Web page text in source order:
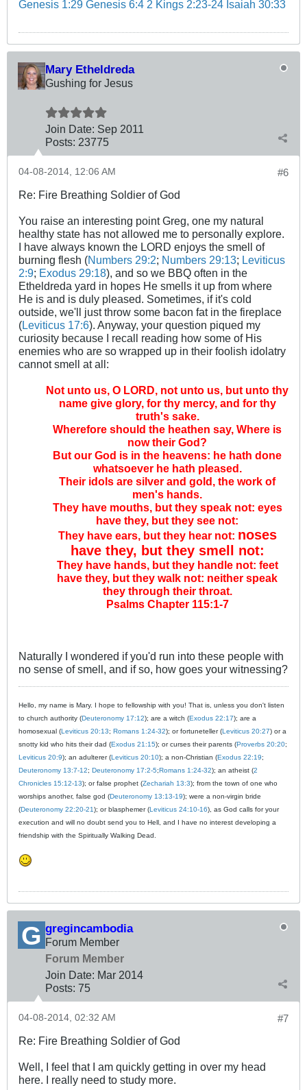
Genesis 1:29 Genesis 6:4 2 Kings 2:23-24 Isaiah 30:33
Mary Etheldreda
Gushing for Jesus
Join Date: Sep 2011
Posts: 23775
#6
04-08-2014, 12:06 AM
Re: Fire Breathing Soldier of God
You raise an interesting point Greg, one my natural
healthy state has not allowed me to personally explore.
I have always known the LORD enjoys the smell of
burning flesh (Numbers 29:2; Numbers 29:13; Leviticus
2:9; Exodus 29:18), and so we BBQ often in the
Etheldreda yard in hopes He smells it up from where
He is and is duly pleased. Sometimes, if it's cold
outside, we'll just throw some bacon fat in the fireplace
(Leviticus 17:6). Anyway, your question piqued my
curiosity because I recall reading how some of His
enemies who are so wrapped up in their foolish idolatry
cannot smell at all:
Not unto us, O LORD, not unto us, but unto thy
name give glory, for thy mercy, and for thy
truth's sake.
Wherefore should the heathen say, Where is
now their God?
But our God is in the heavens: he hath done
whatsoever he hath pleased.
Their idols are silver and gold, the work of
men's hands.
They have mouths, but they speak not: eyes
have they, but they see not:
They have ears, but they hear not: noses
have they, but they smell not:
They have hands, but they handle not: feet
have they, but they walk not: neither speak
they through their throat.
Psalms Chapter 115:1-7
Naturally I wondered if you'd run into these people with
no sense of smell, and if so, how goes your witnessing?
Hello, my name is Mary. I hope to fellowship with you! That is, unless you don't listen
to church authority (Deuteronomy 17:12); are a witch (Exodus 22:17); are a
homosexual (Leviticus 20:13; Romans 1:24-32); or fortuneteller (Leviticus 20:27) or a
snotty kid who hits their dad (Exodus 21:15); or curses their parents (Proverbs 20:20;
Leviticus 20:9); an adulterer (Leviticus 20:10); a non-Christian (Exodus 22:19;
Deuteronomy 13:7-12; Deuteronomy 17:2-5;Romans 1:24-32); an atheist (2
Chronicles 15:12-13); or false prophet (Zechariah 13:3); from the town of one who
worships another, false god (Deuteronomy 13:13-19); were a non-virgin bride
(Deuteronomy 22:20-21); or blasphemer (Leviticus 24:10-16), as God calls for your
execution and will no doubt send you to Hell, and I have no interest developing a
friendship with the Spiritually Walking Dead.
gregincambodia
Forum Member
Forum Member
Join Date: Mar 2014
Posts: 75
#7
04-08-2014, 02:32 AM
Re: Fire Breathing Soldier of God
Well, I feel that I am quickly getting in over my head
here. I really need to study more.